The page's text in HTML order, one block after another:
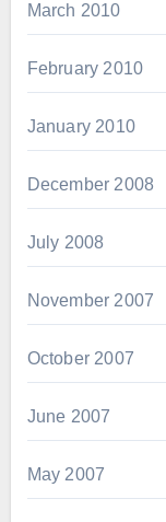
March 2010
February 2010
January 2010
December 2008
July 2008
November 2007
October 2007
June 2007
May 2007